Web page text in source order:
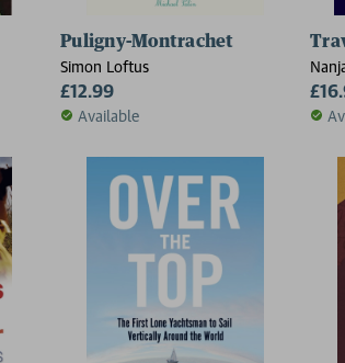
Puligny-Montrachet
Simon Loftus
£12.99
Available